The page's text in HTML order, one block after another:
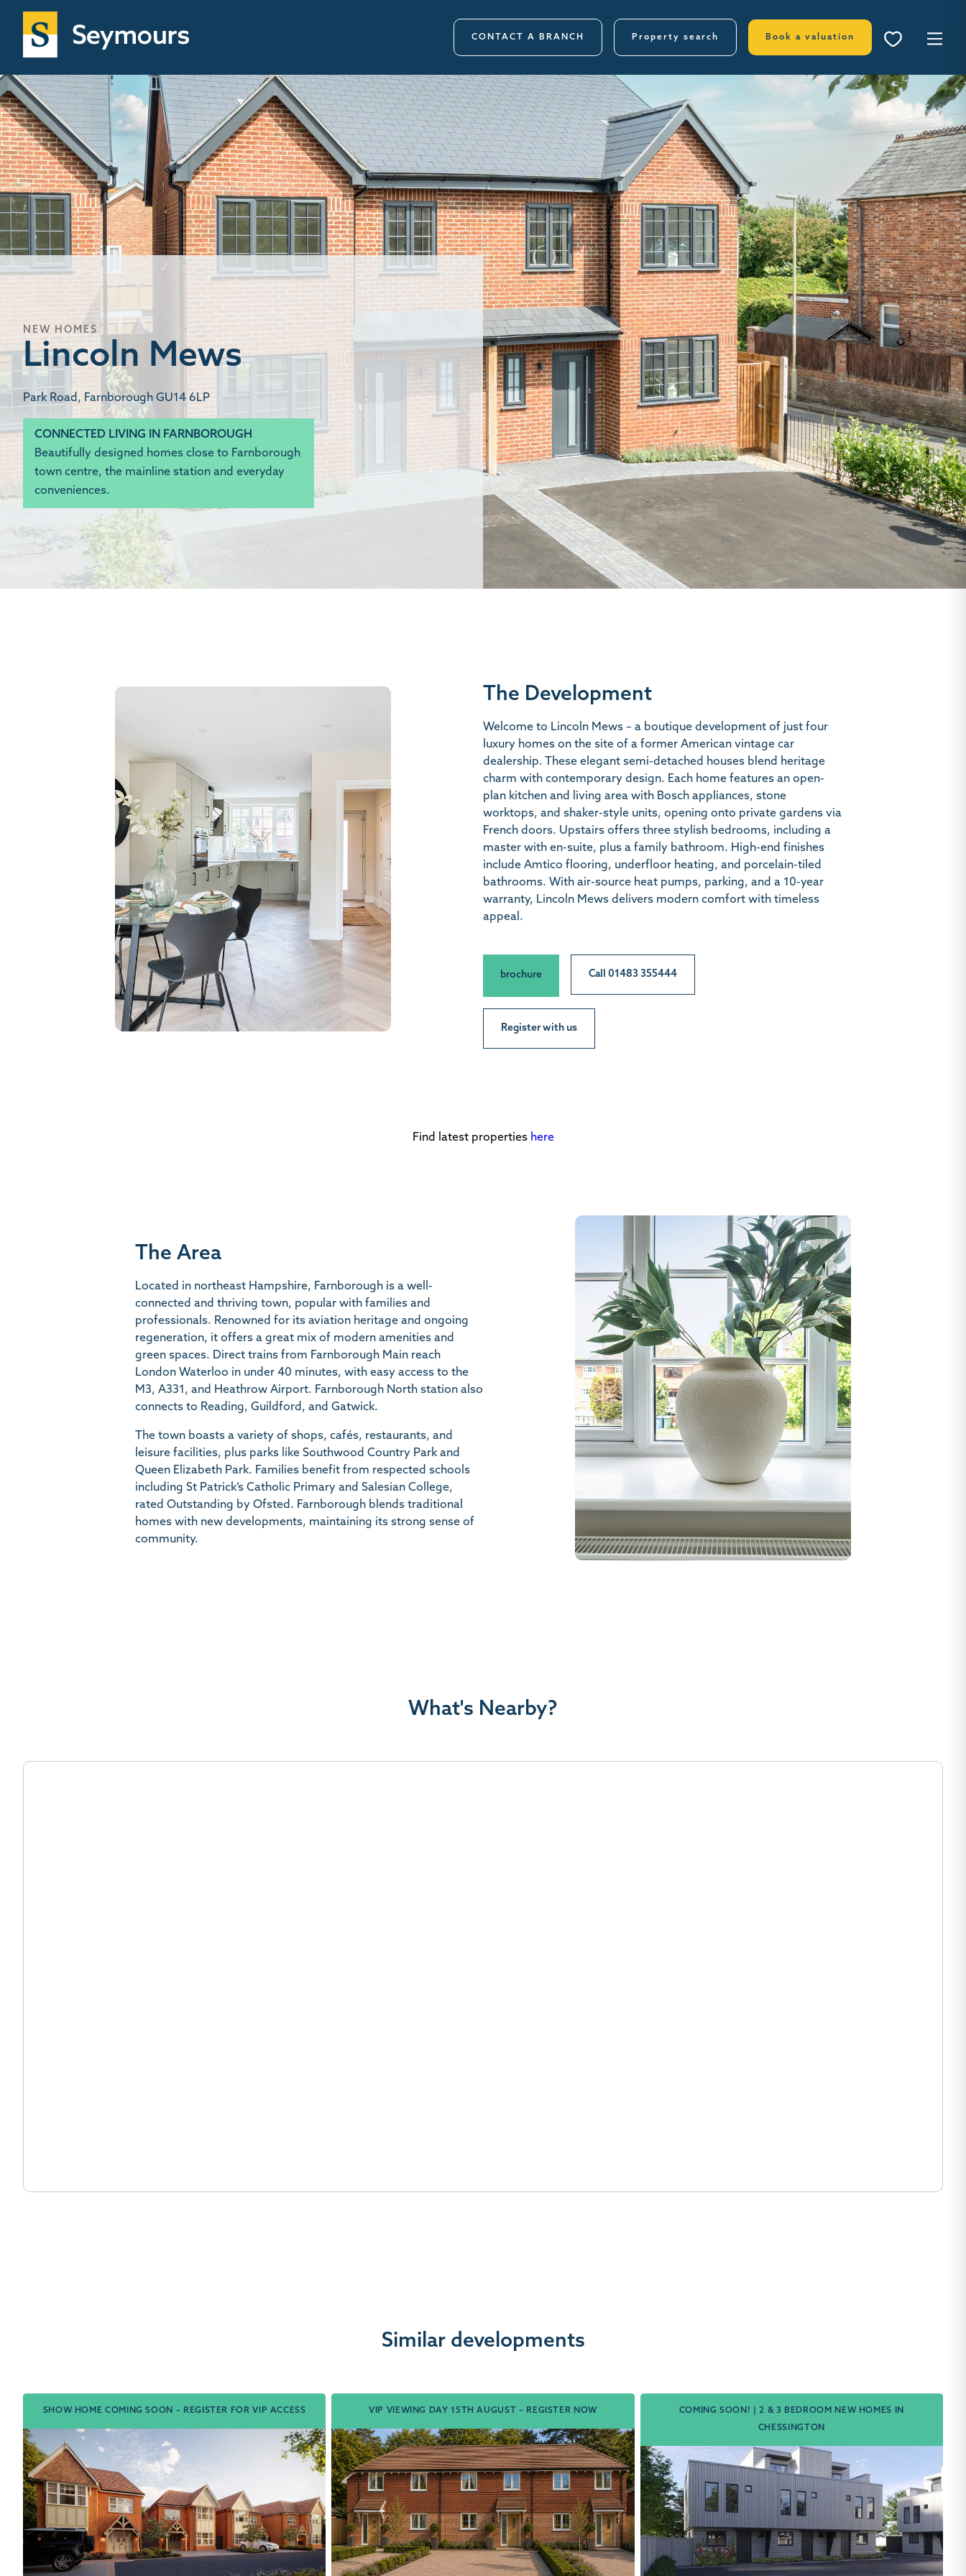
CONTACT A BRANCH Property search Book a valuation
NEW HOMES
Lincoln Mews
Park Road, Farnborough GU14 6LP
CONNECTED LIVING IN FARNBOROUGH
Beautifully designed homes close to Farnborough
town centre, the mainline station and everyday
conveniences.
The Development
Welcome to Lincoln Mews – a boutique development of just four
luxury homes on the site of a former American vintage car
dealership. These elegant semi-detached houses blend heritage
charm with contemporary design. Each home features an open-
plan kitchen and living area with Bosch appliances, stone
worktops, and shaker-style units, opening onto private gardens via
French doors. Upstairs offers three stylish bedrooms, including a
master with en-suite, plus a family bathroom. High-end finishes
include Amtico flooring, underfloor heating, and porcelain-tiled
bathrooms. With air-source heat pumps, parking, and a 10-year
warranty, Lincoln Mews delivers modern comfort with timeless
appeal.
brochure Call 01483 355444
Register with us
Find latest properties here
The Area
Located in northeast Hampshire, Farnborough is a well-
connected and thriving town, popular with families and
professionals. Renowned for its aviation heritage and ongoing
regeneration, it offers a great mix of modern amenities and
green spaces. Direct trains from Farnborough Main reach
London Waterloo in under 40 minutes, with easy access to the
M3, A331, and Heathrow Airport. Farnborough North station also
connects to Reading, Guildford, and Gatwick.
The town boasts a variety of shops, cafés, restaurants, and
leisure facilities, plus parks like Southwood Country Park and
Queen Elizabeth Park. Families benefit from respected schools
including St Patrick’s Catholic Primary and Salesian College,
rated Outstanding by Ofsted. Farnborough blends traditional
homes with new developments, maintaining its strong sense of
community.
What's Nearby?
Similar developments
SHOW HOME COMING SOON – REGISTER FOR VIP ACCESS VIP VIEWING DAY 15TH AUGUST – REGISTER NOW
COMING SOON! | 2 & 3 BEDROOM NEW HOMES IN
CHESSINGTON